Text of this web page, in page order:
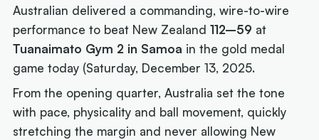
Australian delivered a commanding, wire-to-wire
performance to beat New Zealand112–59 at
Tuanaimato Gym 2 in Samoa in the gold medal
game today (Saturday, December 13, 2025.
From the opening quarter, Australia set the tone
with pace, physicality and ball movement, quickly
stretching the margin and never allowing New